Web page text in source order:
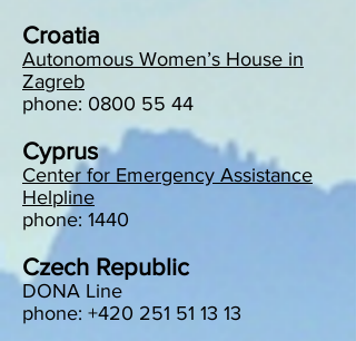
Croatia
Autonomous Women’s House in
Zagreb
phone: 0800 55 44
Cyprus
Center for Emergency Assistance
Helpline
phone: 1440
Czech Republic
DONA Line
phone: +420 251 51 13 13